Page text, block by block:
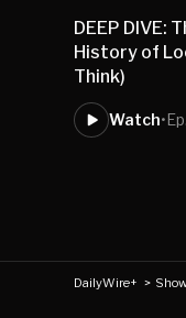
DEEP DIVE:
History of
Think)
Watch•
DailyWire+ >